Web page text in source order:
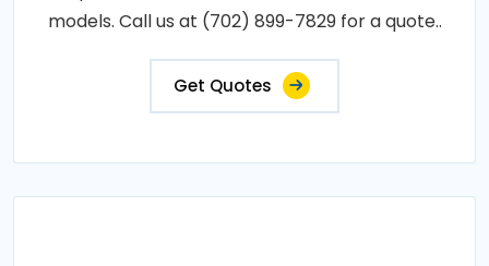
models. Call us at (702) 899-7829 for a quote..
Get Quotes